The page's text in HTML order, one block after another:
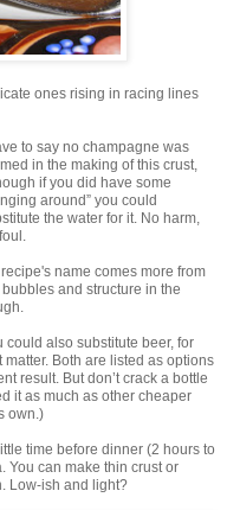
ones rising in racing lines
to say no champagne was
in the making of this crust,
if you did have some
around” you could
the water for it. No harm,
recipe's name comes more from
and structure in the
could also substitute beer, for
matter. Both are listed as options
result. But don’t crack a bottle
it as much as other cheaper
own.)
time before dinner (2 hours to
You can make thin crust or
Low-ish and light?